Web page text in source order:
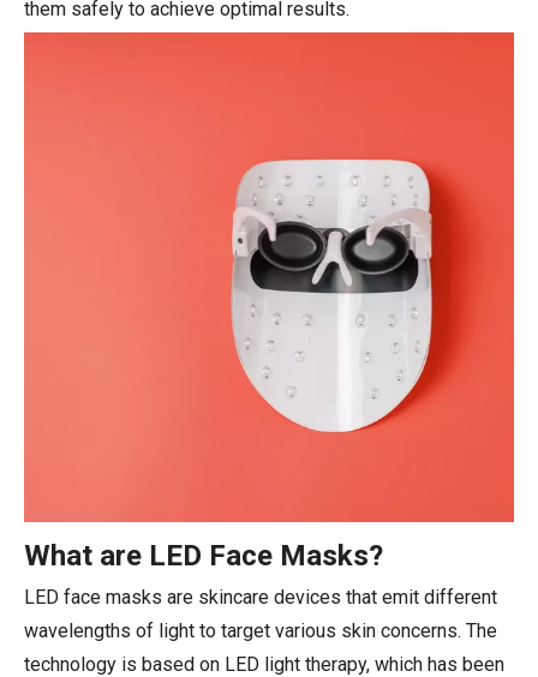
them safely to achieve optimal results.
What are LED Face Masks?
LED face masks are skincare devices that emit different
wavelengths of light to target various skin concerns. The
technology is based on LED light therapy, which has been